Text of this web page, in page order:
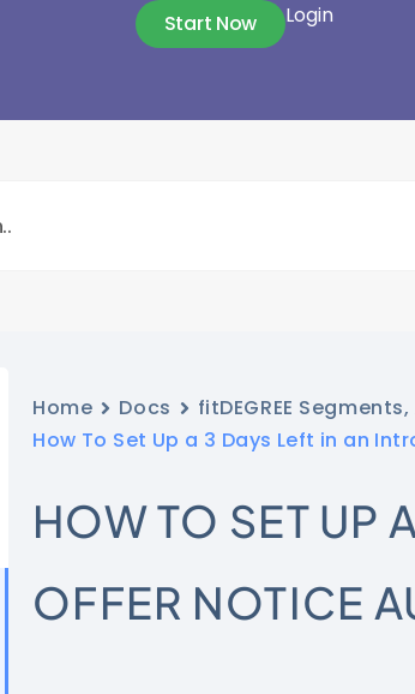
Login
Start Now
Home Docs
fitDEGREE
How To Set Up a 3 Days Left in an
HOW TO SET UP
OFFER NOTICE